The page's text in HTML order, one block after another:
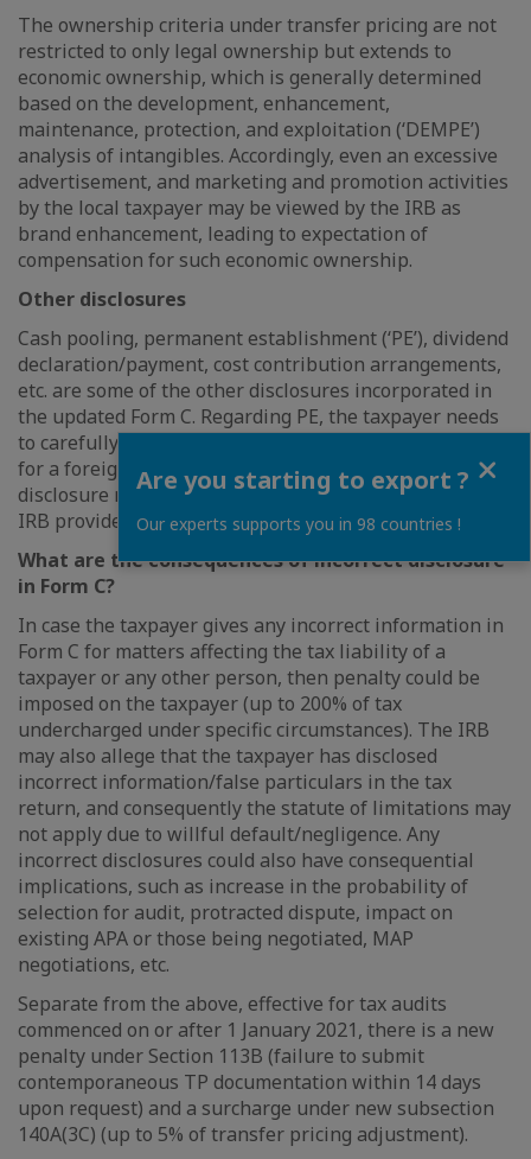
The ownership criteria under transfer pricing are not
restricted to only legal ownership but extends to
economic ownership, which is generally determined
based on the development, enhancement,
maintenance, protection, and exploitation (‘DEMPE’)
analysis of intangibles. Accordingly, even an excessive
advertisement, and marketing and promotion activities
by the local taxpayer may be viewed by the IRB as
brand enhancement, leading to expectation of
compensation for such economic ownership.
Other disclosures
Cash pooling, permanent establishment (‘PE’), dividend
declaration/payment, cost contribution arrangements,
etc. are some of the other disclosures incorporated in
the updated Form C. Regarding PE, the taxpayer needs
to carefully evaluate if any of its activities trigger PE
for a foreign entity, as this may have an impact on the
disclosure required in the updated Form, unless the
IRB provides clarification otherwise.
What are the consequences of incorrect disclosure
in Form C?
In case the taxpayer gives any incorrect information in
Form C for matters affecting the tax liability of a
taxpayer or any other person, then penalty could be
imposed on the taxpayer (up to 200% of tax
undercharged under specific circumstances). The IRB
may also allege that the taxpayer has disclosed
incorrect information/false particulars in the tax
return, and consequently the statute of limitations may
not apply due to willful default/negligence. Any
incorrect disclosures could also have consequential
implications, such as increase in the probability of
selection for audit, protracted dispute, impact on
existing APA or those being negotiated, MAP
negotiations, etc.
Separate from the above, effective for tax audits
commenced on or after 1 January 2021, there is a new
penalty under Section 113B (failure to submit
contemporaneous TP documentation within 14 days
upon request) and a surcharge under new subsection
140A(3C) (up to 5% of transfer pricing adjustment).
Are you starting to export ?
Our experts supports you in 98 countries !